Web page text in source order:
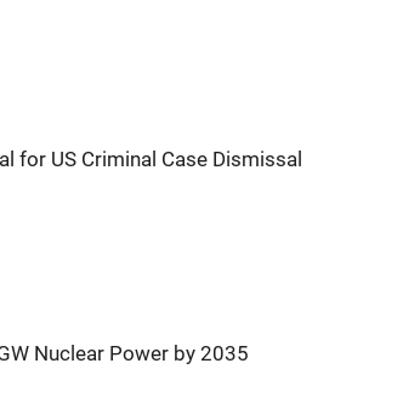
for US Criminal Case Dismissal
Nuclear Power by 2035